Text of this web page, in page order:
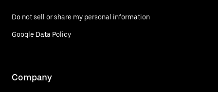
Do not sell or share my personal information
Google Data Policy
Company